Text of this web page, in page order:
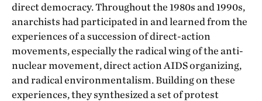
direct democracy. Throughout the 1980s and 1990s,
anarchists had participated in and learned from the
experiences of a succession of direct-action
movements, especially the radical wing of the anti-
nuclear movement, direct action AIDS organizing,
and radical environmentalism. Building on these
experiences, they synthesized a set of protest